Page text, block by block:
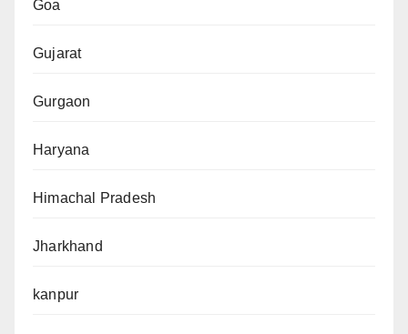
Goa
Gujarat
Gurgaon
Haryana
Himachal Pradesh
Jharkhand
kanpur